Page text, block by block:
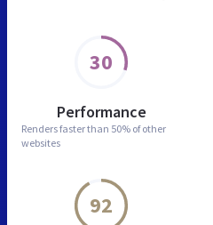
30
Performance
Renders faster than 50% of other
websites
92